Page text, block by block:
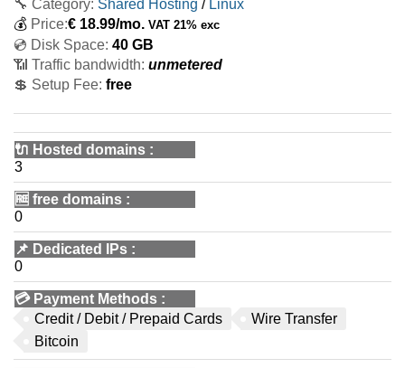
🔧 Category: Shared Hosting / Linux
💰 Price:€ 18.99/mo. VAT 21% exc
💿 Disk Space: 40 GB
📶 Traffic bandwidth: unmetered
💲 Setup Fee: free
🔌 Hosted domains :
3
🆓 free domains :
0
📌 Dedicated IPs :
0
💳 Payment Methods :
Credit / Debit / Prepaid Cards
Wire Transfer
Bitcoin